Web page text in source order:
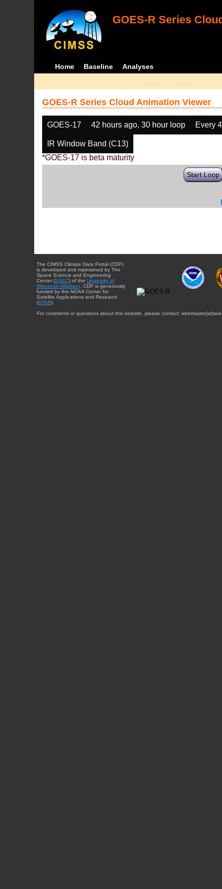
GOES-R Series
Home Baseline Analyses
GOES-R Series Cloud Animation Viewer
GOES-17 42 hours ago, 30 hour loop Every
IR Window Band (C13)
*GOES-17 is beta maturity
Start Loop
The CIMSS Climate Data Portal (CDP)
is developed and maintained by The
Space Science and Engineering
Center (SSEC) of the University of
Wisconsin-Madison . CDP is generously
funded by the NOAA Center for
Satellite Applications and Research
(STAR).
For comments or questions about this website, please contact: